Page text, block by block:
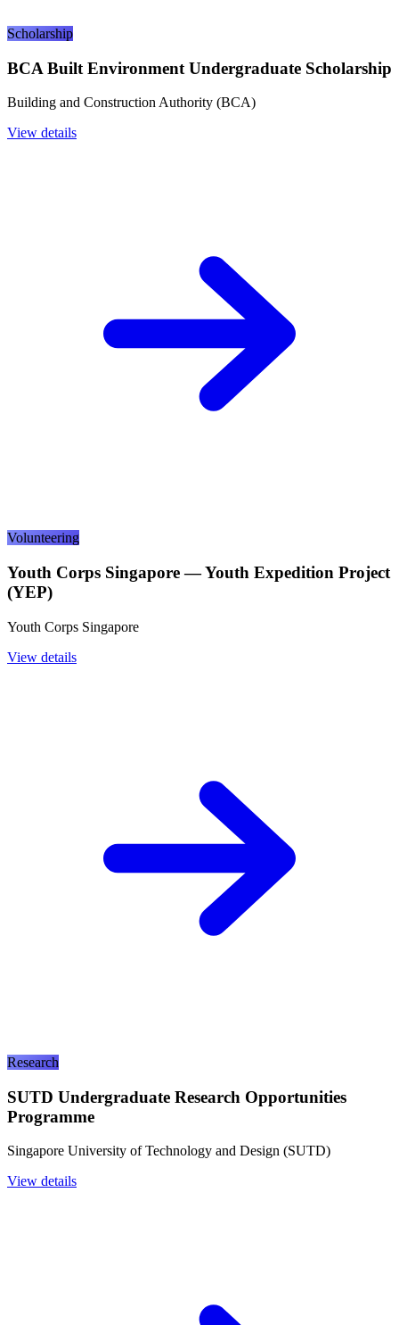
Scholarship
BCA Built Environment Undergraduate Scholarship
Building and Construction Authority (BCA)
View details
Volunteering
Youth Corps Singapore — Youth Expedition Project
(YEP)
Youth Corps Singapore
View details
Research
SUTD Undergraduate Research Opportunities
Programme
Singapore University of Technology and Design (SUTD)
View details